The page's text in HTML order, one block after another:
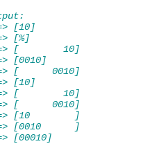
[10]
[%]
[        10]
[0010]
[      0010]
[10]
[        10]
[      0010]
[10        ]
[0010      ]
[00010]